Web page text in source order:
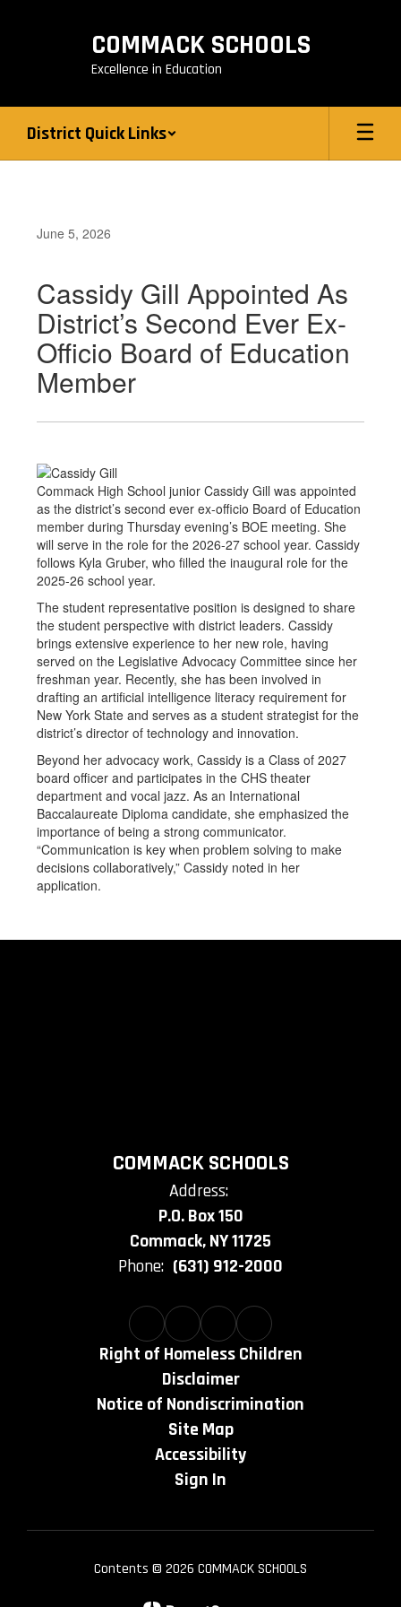
COMMACK SCHOOLS
Excellence in Education
District Quick Links
June 5, 2026
Cassidy Gill Appointed As
District’s Second Ever Ex-
Officio Board of Education
Member
Commack High School junior Cassidy Gill was appointed
as the district’s second ever ex-officio Board of Education
member during Thursday evening’s BOE meeting. She
will serve in the role for the 2026-27 school year. Cassidy
follows Kyla Gruber, who filled the inaugural role for the
2025-26 school year.
The student representative position is designed to share
the student perspective with district leaders. Cassidy
brings extensive experience to her new role, having
served on the Legislative Advocacy Committee since her
freshman year. Recently, she has been involved in
drafting an artificial intelligence literacy requirement for
New York State and serves as a student strategist for the
district’s director of technology and innovation.
Beyond her advocacy work, Cassidy is a Class of 2027
board officer and participates in the CHS theater
department and vocal jazz. As an International
Baccalaureate Diploma candidate, she emphasized the
importance of being a strong communicator.
“Communication is key when problem solving to make
decisions collaboratively,” Cassidy noted in her
application.
COMMACK SCHOOLS
Address:
P.O. Box 150
Commack, NY 11725
Phone: (631) 912-2000
Right of Homeless Children
Disclaimer
Notice of Nondiscrimination
Site Map
Accessibility
Sign In
Contents © 2026 COMMACK SCHOOLS